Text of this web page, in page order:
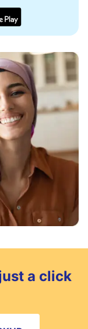
a click